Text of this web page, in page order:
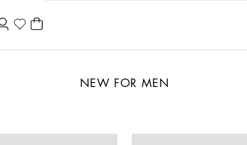
NEW FOR MEN